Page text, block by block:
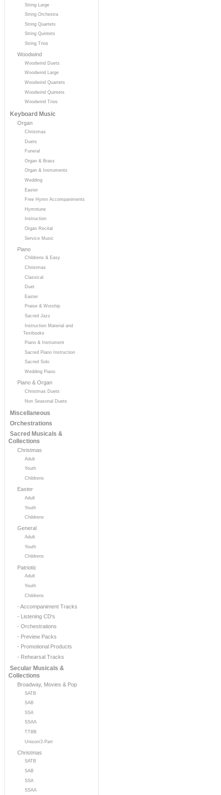
String Large
String Orchestra
String Quartets
String Quintets
String Trios
Woodwind
Woodwind Duets
Woodwind Large
Woodwind Quartets
Woodwind Quintets
Woodwind Trios
Keyboard Music
Organ
Christmas
Duets
Funeral
Organ & Brass
Organ & Instruments
Wedding
Easter
Free Hymn Accompaniments
Hymntune
Instruction
Organ Recital
Service Music
Piano
Childrens & Easy
Christmas
Classical
Duet
Easter
Praise & Worship
Sacred Jazz
Instruction Material and
Textbooks
Piano & Instrument
Sacred Piano Instruction
Sacred Solo
Wedding Piano
Piano & Organ
Christmas Duets
Non Seasonal Duets
Miscellaneous
Orchestrations
Sacred Musicals &
Collections
Christmas
Adult
Youth
Childrens
Easter
Adult
Youth
Childrens
General
Adult
Youth
Childrens
Patriotic
Adult
Youth
Childrens
- Accompaniment Tracks
- Listening CD's
- Orchestrations
- Preview Packs
- Promotional Products
- Rehearsal Tracks
Secular Musicals &
Collections
Broadway, Movies & Pop
SATB
SAB
SSA
SSAA
TTBB
Unison/2-Part
Christmas
SATB
SAB
SSA
SSAA